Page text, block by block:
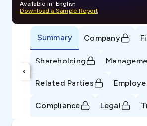
Available in: English
Download a Sample Report
‹
Summary Company
Shareholding
Related Parties
Compliance Legal